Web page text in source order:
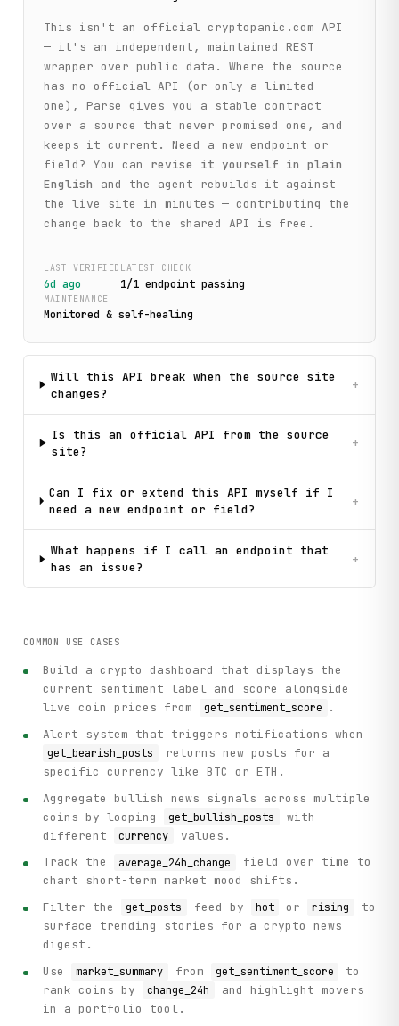
This isn't an official cryptopanic.com API
— it's an independent, maintained REST
wrapper over public data. Where the source
has no official API (or only a limited
one), Parse gives you a stable contract
over a source that never promised one, and
keeps it current. Need a new endpoint or
field? You can
revise it yourself in plain
English
and the agent rebuilds it against
the live site in minutes — contributing the
change back to the shared API is free.
LAST VERIFIED
6d ago
LATEST CHECK
1/1endpointpassing
MAINTENANCE
Monitored & self-healing
Will this API break when the source site
changes?
+
Is this an official API from the source
site?
+
Can I fix or extend this API myself if I
need a new endpoint or field?
+
What happens if I call an endpoint that
has an issue?
+
COMMON USE CASES
Build a crypto dashboard that displays the
current sentiment label and score alongside
live coin prices from
get_sentiment_score
.
Alert system that triggers notifications when
get_bearish_posts
returns new posts for a
specific currency like BTC or ETH.
Aggregate bullish news signals across multiple
coins by looping
get_bullish_posts
with
different
currency
values.
Track the
average_24h_change
field over time to
chart short-term market mood shifts.
Filter the
get_posts feed by hot or rising
to
surface trending stories for a crypto news
digest.
Use
market_summary from get_sentiment_score
to
rank coins by
change_24h
and highlight movers
in a portfolio tool.